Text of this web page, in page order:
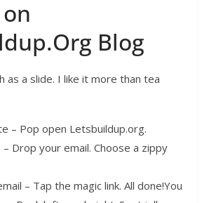
Blog
as a slide. I like it more than tea
– Pop open Letsbuildup.org.
– Drop your email. Choose a zippy
– Tap the magic link. All done!You